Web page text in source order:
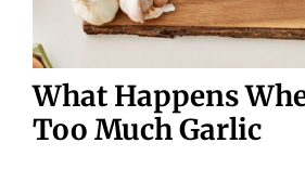
What Happens
Too Much Garlic